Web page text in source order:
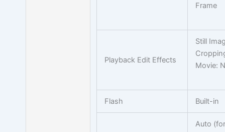
Frame
Playback Edit Effects
Still
Movie:
Flash Built-in
Auto